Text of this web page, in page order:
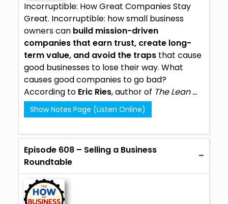
Incorruptible: How Great Companies Stay
Great. Incorruptible: how small business
owners can build mission-driven
companies that earn trust, create long-
term value, and avoid the trapsthat cause
good businesses to lose their way. What
causes good companies to go bad?
According to Eric Ries, author of The Lean ...
Show Notes Page (Listen Online)
Episode 608 – Selling a Business
Roundtable